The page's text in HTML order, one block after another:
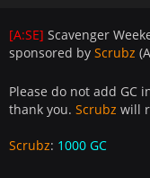
[A:SE] Scavenger
sponsored by Scrubz
Please do not add GC
thank you. Scrubz will
Scrubz: 1000 GC